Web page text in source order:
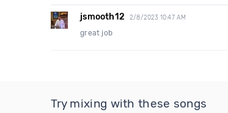
jsmooth12 2/8/2023 10:47 AM
great job
Try mixing with these songs